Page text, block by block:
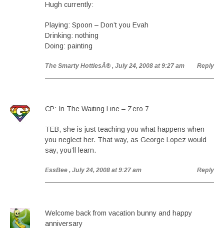
Hugh currently:
Playing: Spoon – Don’t you Evah
Drinking: nothing
Doing: painting
The Smarty HottiesÂ® , July 24, 2008 at 9:27 am Reply
CP: In The Waiting Line – Zero 7
TEB, she is just teaching you what happens when
you neglect her. That way, as George Lopez would
say, you’ll learn.
EssBee , July 24, 2008 at 9:27 am Reply
Welcome back from vacation bunny and happy
anniversary